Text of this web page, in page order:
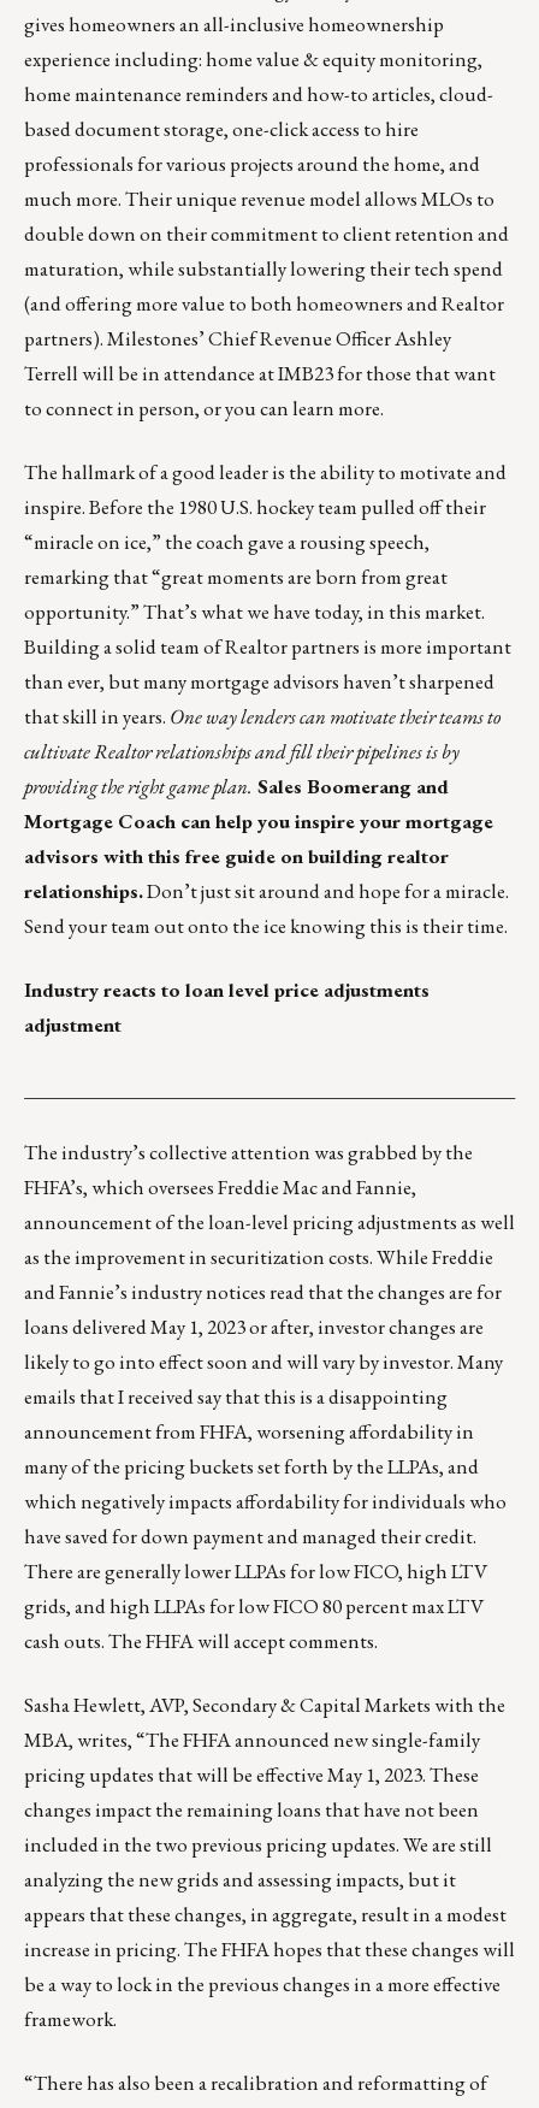
gives homeowners an all-inclusive homeownership
experience including: home value & equity monitoring,
home maintenance reminders and how-to articles, cloud-
based document storage, one-click access to hire
professionals for various projects around the home, and
much more. Their unique revenue model allows MLOs to
double down on their commitment to client retention and
maturation, while substantially lowering their tech spend
(and offering more value to both homeowners and Realtor
partners). Milestones’ Chief Revenue OfficerAshley
Terrellwill be in attendance at IMB23 for those that want
to connect in person, or you canlearn more.
The hallmark of a good leader is the ability to motivate and
inspire. Before the 1980 U.S. hockey team pulled off their
“miracle on ice,” the coach gave a rousing speech,
remarking that“great moments are born from great
opportunity.”That’s what we have today, in this market.
Building a solid team of Realtor partners is more important
than ever, but many mortgage advisors haven’t sharpened
that skill in years. One way lenders can motivate their teams to
cultivate Realtor relationships and fill their pipelines is by
providing the right game plan. Sales Boomerang and
Mortgage Coach can help you inspire your mortgage
advisors with this free guide on building realtor
relationships.Don’t just sit around and hope for a miracle.
Send your team out onto the ice knowing this is their time.
Industry reacts to loan level price adjustments
adjustment
The industry’s collective attention was grabbed by the
FHFA’s, which oversees Freddie Mac and Fannie,
announcementof the loan-level pricing adjustments as well
as the improvement in securitization costs. While Freddie
and Fannie’s industry notices read that the changes are for
loans delivered May 1, 2023 or after, investor changes are
likely to go into effect soon and will vary by investor. Many
emails that I received say that this is a disappointing
announcement from FHFA, worsening affordability in
many of the pricing buckets set forth by the LLPAs, and
which negatively impacts affordability for individuals who
have saved for down payment and managed their credit.
There are generally lower LLPAs for low FICO, high LTV
grids, and high LLPAs for low FICO 80 percent max LTV
cash outs. The FHFA willaccept comments.
Sasha Hewlett, AVP, Secondary & Capital Markets with the
MBA, writes, “The FHFAannouncednew single-family
pricing updates that will be effective May 1, 2023. These
changes impact the remaining loans that have not been
included in the two previous pricing updates. We are still
analyzing the new grids and assessing impacts, but it
appears that these changes, in aggregate, result in a modest
increase in pricing. The FHFA hopes that these changes will
be a way to lock in the previous changes in a more effective
framework.
“There has also been a recalibration and reformatting of